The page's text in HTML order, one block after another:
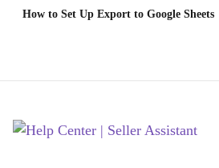
How to Set Up Export to Google Sheets